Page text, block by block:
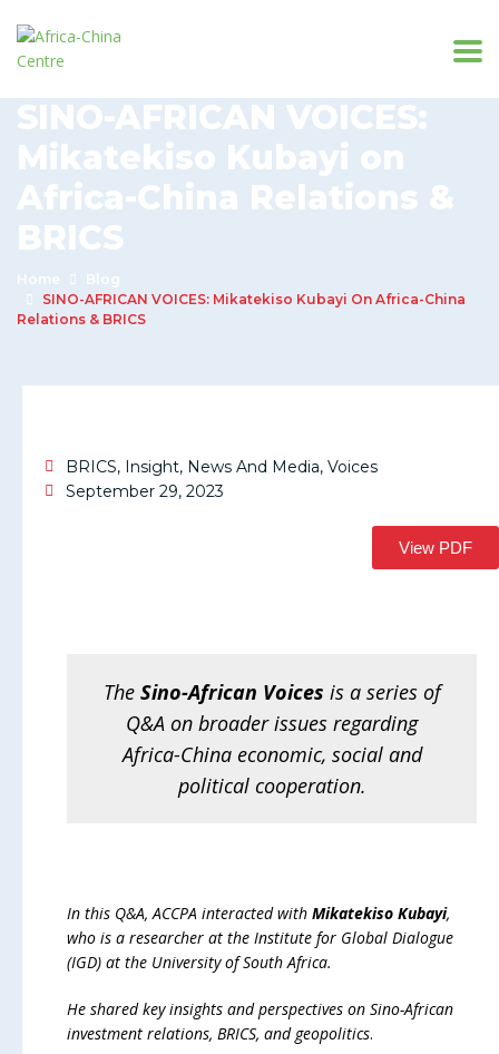
SINO-AFRICAN VOICES:
Mikatekiso Kubayi on
Africa-China Relations &
BRICS
Home
Blog
SINO-AFRICAN VOICES: Mikatekiso Kubayi On Africa-China
Relations & BRICS
BRICS, Insight, News And Media, Voices
September 29, 2023
View PDF
The Sino-African Voices is a series of
Q&A on broader issues regarding
Africa-China economic, social and
political cooperation.
In this Q&A, ACCPA interacted with Mikatekiso Kubayi,
who is a researcher at the Institute for Global Dialogue
(IGD) at the University of South Africa.
He shared key insights and perspectives on Sino-African
investment relations, BRICS, and geopolitics.